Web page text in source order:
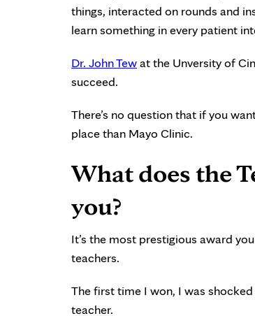
things, interacted on rounds and
learn something in every patient
Dr. John Tewat the Unversity of
succeed.
There’s no question that if you
place than Mayo Clinic.
What does the
you?
It’s the most prestigious award
teachers.
The first time I won, I was
teacher.